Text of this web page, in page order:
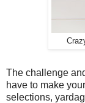
The challenge
have to make
selections,